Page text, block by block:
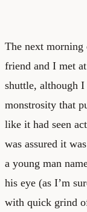
The next
friend and I met
shuttle, although I
monstrosity that
like it had seen
was assured it
a young man
his eye (as I’m
with quick grind